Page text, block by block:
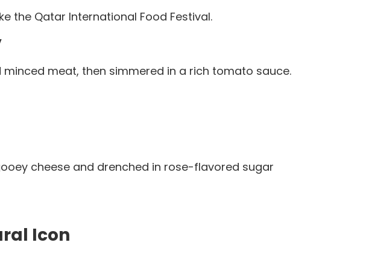
the Qatar International Food Festival.
meat, then simmered in a rich tomato sauce.
cheese and drenched in rose-flavored sugar
Icon